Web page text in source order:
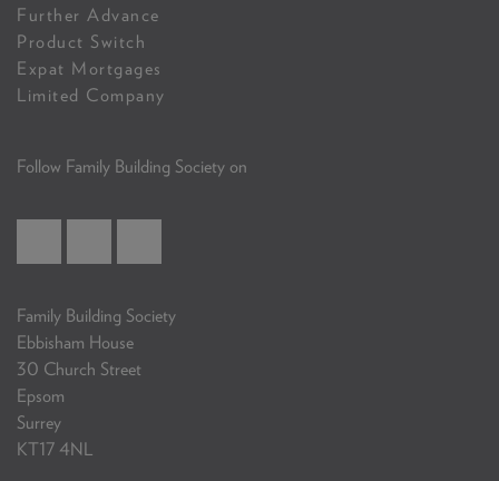
Further Advance
Product Switch
Expat Mortgages
Limited Company
Follow Family Building Society on
Family Building Society
Ebbisham House
30 Church Street
Epsom
Surrey
KT17 4NL